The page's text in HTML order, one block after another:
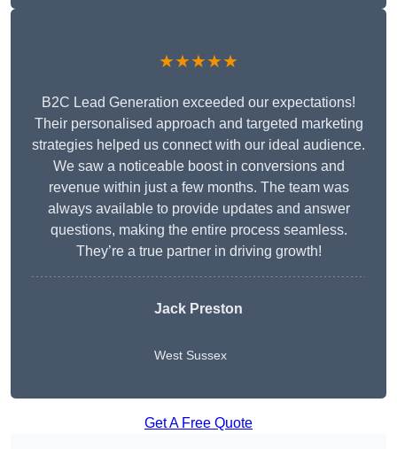
★★★★★
B2C Lead Generation exceeded our expectations!
Their personalised approach and targeted marketing
strategies helped us connect with our ideal audience.
We saw a noticeable boost in conversions and
revenue within just a few months. The team was
always available to provide updates and answer
questions, making the entire process seamless.
They’re a true partner in driving growth!
Jack Preston
West Sussex
Get A Free Quote